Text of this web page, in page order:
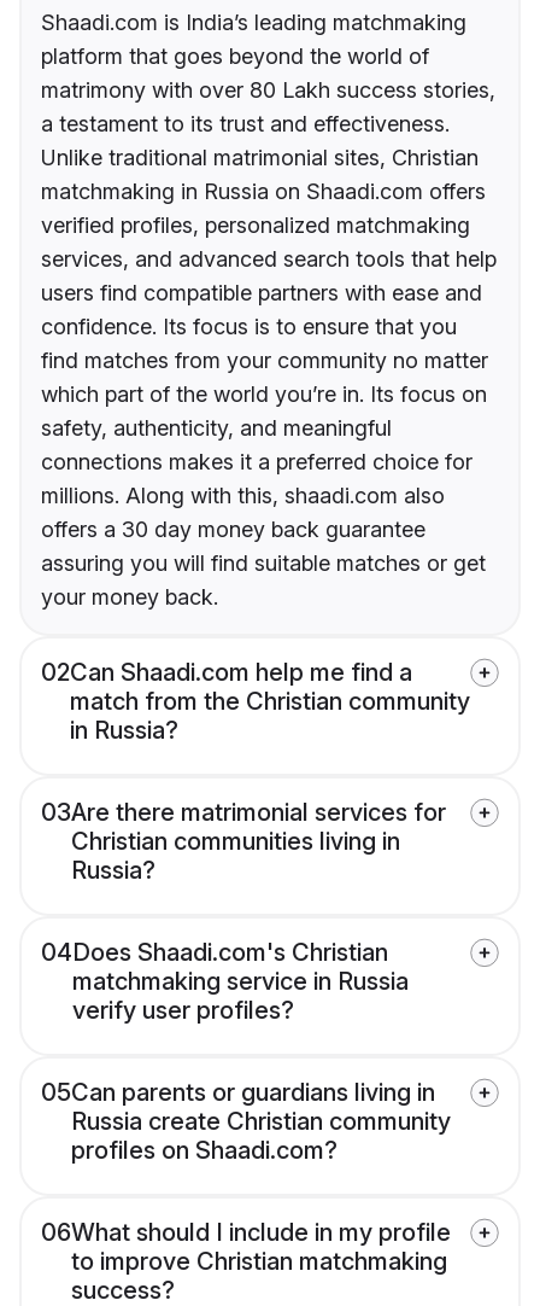
Shaadi.com is India’s leading matchmaking
platform that goes beyond the world of
matrimony with over 80 Lakh success stories,
a testament to its trust and effectiveness.
Unlike traditional matrimonial sites, Christian
matchmaking in Russia on Shaadi.com offers
verified profiles, personalized matchmaking
services, and advanced search tools that help
users find compatible partners with ease and
confidence. Its focus is to ensure that you
find matches from your community no matter
which part of the world you’re in. Its focus on
safety, authenticity, and meaningful
connections makes it a preferred choice for
millions. Along with this, shaadi.com also
offers a 30 day money back guarantee
assuring you will find suitable matches or get
your money back.
02Can Shaadi.com help me find a
match from the Christian community
in Russia?
03Are there matrimonial services for
Christian communities living in
Russia?
04Does Shaadi.com's Christian
matchmaking service in Russia
verify user profiles?
05Can parents or guardians living in
Russia create Christian community
profiles on Shaadi.com?
06What should I include in my profile
to improve Christian matchmaking
success?